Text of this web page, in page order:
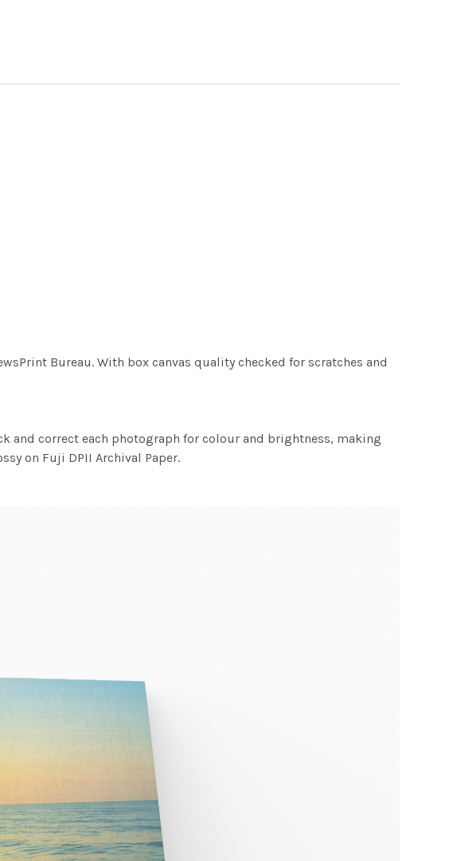
Bureau. With box canvas quality checked for scratches and
and correct each photograph for colour and brightness, making
on Fuji DPII Archival Paper.